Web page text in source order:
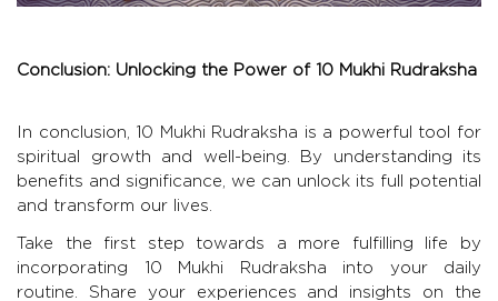
Conclusion: Unlocking the Power of 10 Mukhi Rudraksha
In conclusion, 10 Mukhi Rudraksha is a powerful tool for
spiritual growth and well-being. By understanding its
benefits and significance, we can unlock its full potential
and transform our lives.
Take the first step towards a more fulfilling life by
incorporating 10 Mukhi Rudraksha into your daily
routine. Share your experiences and insights on the